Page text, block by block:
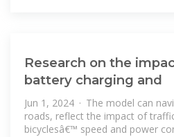
Research on the
battery charging and
Jun 1, 2024 · The model can
roads, reflect the impact of
bicyclesâ€™ speed and power